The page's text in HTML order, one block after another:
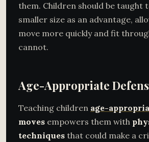
them. Children should be taught
smaller size as an advantage,
move more quickly and fit
cannot.
Age-Appropriate
Teaching children age-
moves empowers them with
techniques that could make a